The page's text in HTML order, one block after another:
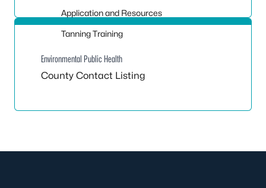
Application and Resources
Tanning Training
Environmental Public Health
County Contact Listing